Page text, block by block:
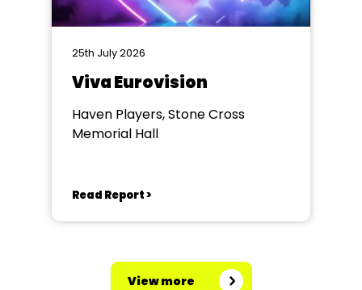
25th July 2026
Viva Eurovision
Haven Players, Stone Cross
Memorial Hall
Read Report >
View more